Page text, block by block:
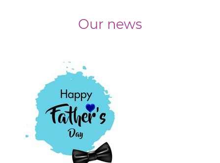
Our news